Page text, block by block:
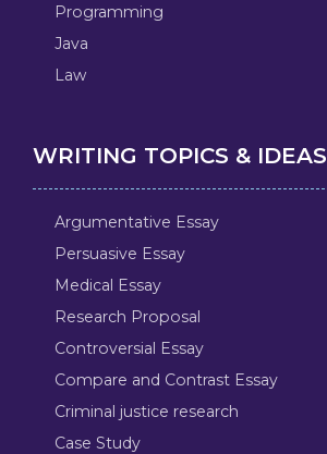
Programming
Java
Law
WRITING TOPICS & IDEAS
Argumentative Essay
Persuasive Essay
Medical Essay
Research Proposal
Controversial Essay
Compare and Contrast Essay
Criminal justice research
Case Study